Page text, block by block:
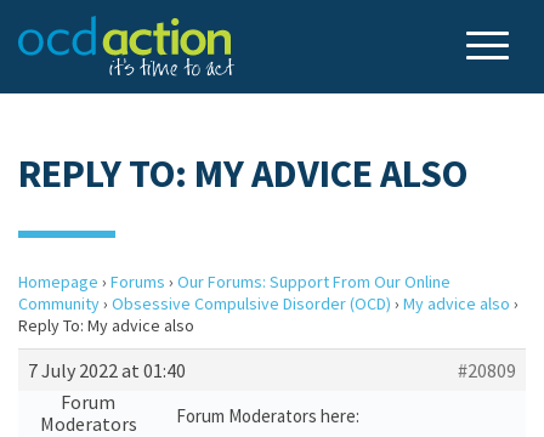
REPLY TO: MY ADVICE ALSO
Homepage › Forums › Our Forums: Support From Our Online
Community› Obsessive Compulsive Disorder (OCD) › My advice also ›
Reply To: My advice also
7 July 2022 at 01:40
#20809
Forum
Moderators
Forum Moderators here: